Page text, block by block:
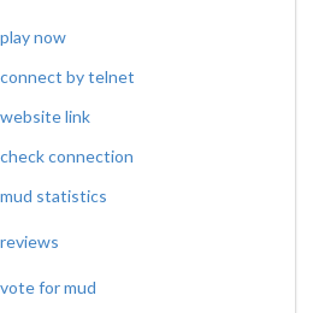
play now
connect by telnet
website link
check connection
mud statistics
reviews
vote for mud